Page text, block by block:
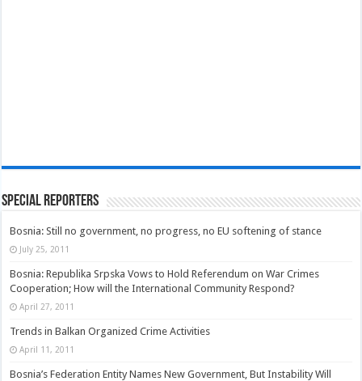
Special Reporters
Bosnia: Still no government, no progress, no EU softening of stance
July 25, 2011
Bosnia: Republika Srpska Vows to Hold Referendum on War Crimes
Cooperation; How will the International Community Respond?
April 27, 2011
Trends in Balkan Organized Crime Activities
April 11, 2011
Bosnia’s Federation Entity Names New Government, But Instability Will